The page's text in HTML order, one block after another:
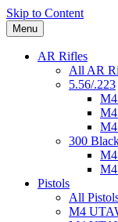
Skip to Content
Menu
AR Rifles
All AR
5.56/.223
300
Pistols
All
M4